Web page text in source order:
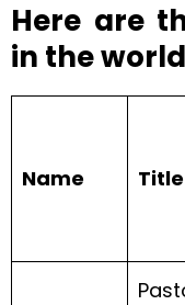
Here are
in the world
Name Title